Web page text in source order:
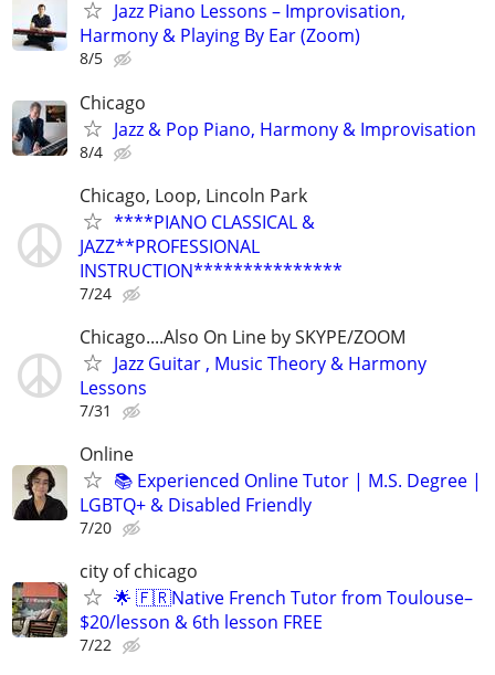
Jazz Piano Lessons – Improvisation,
Harmony & Playing By Ear (Zoom)
8/5
Chicago
Jazz & Pop Piano, Harmony & Improvisation
8/4
Chicago, Loop, Lincoln Park
****PIANO CLASSICAL &
JAZZ**PROFESSIONAL
INSTRUCTION***************
7/24
Chicago....Also On Line by SKYPE/ZOOM
Jazz Guitar , Music Theory & Harmony
Lessons
7/31
Online
📚 Experienced Online Tutor | M.S. Degree |
LGBTQ+ & Disabled Friendly
7/20
city of chicago
🌟 🇫🇷Native French Tutor from Toulouse–
$20/lesson & 6th lesson FREE
7/22